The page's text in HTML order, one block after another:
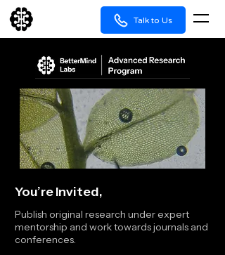
Talk to Us
You’re Invited,
Publish original research under expert
mentorship and work towards journals and
conferences.